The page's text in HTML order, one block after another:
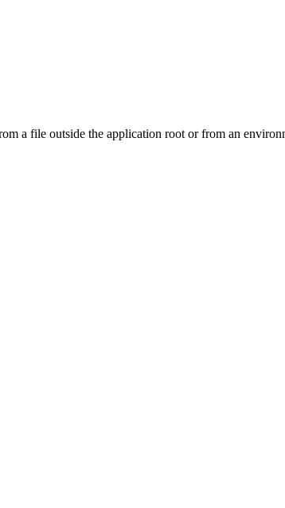
a file outside the application root or from an